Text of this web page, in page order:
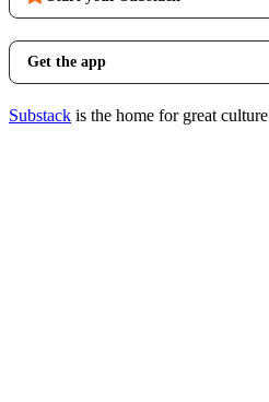
Get the app
Substack is the home for great culture